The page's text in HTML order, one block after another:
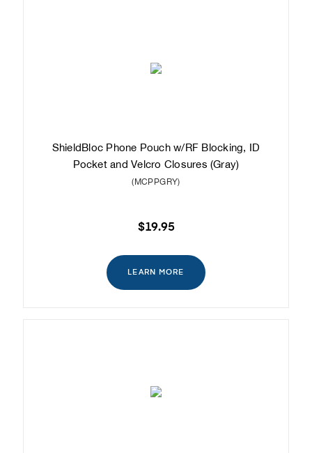
ShieldBloc Phone Pouch w/RF Blocking, ID
Pocket and Velcro Closures (Gray)
(MCPPGRY)
$19.95
LEARN MORE